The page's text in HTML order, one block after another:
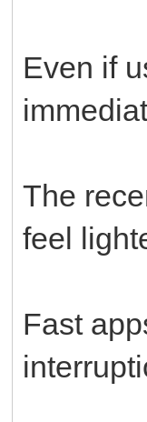
Even if
The
feel
Fast